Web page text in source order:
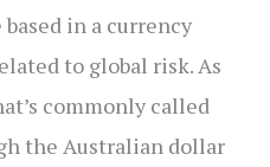
in a currency
to global risk. As
commonly called
the Australian dollar